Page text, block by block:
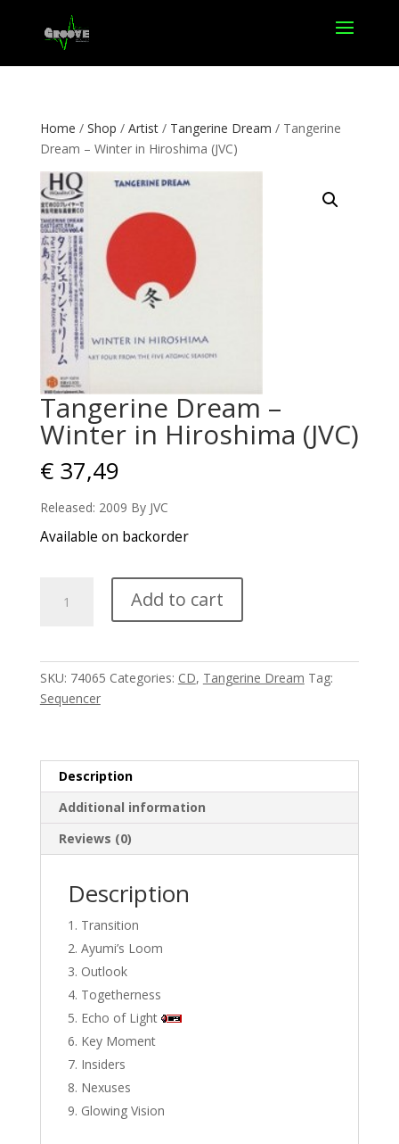
Home / Shop / Artist/ Tangerine Dream / Tangerine
Dream – Winter in Hiroshima (JVC)
Tangerine Dream –
Winter in Hiroshima (JVC)
€37,49
Released: 2009 By JVC
Available on backorder
Dream
(JVC)
Add to cart
SKU: 74065 Categories: CD, Tangerine Dream Tag:
Sequencer
Description
Additional information
Reviews (0)
Description
Transition
Ayumi’s Loom
Outlook
Togetherness
Echo of Light
Key Moment
Insiders
Nexuses
Glowing Vision